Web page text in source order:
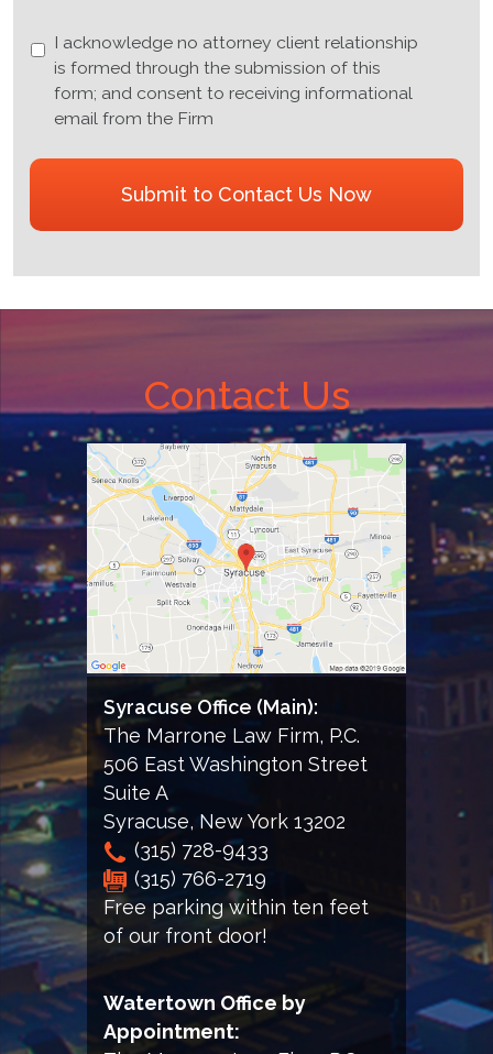
I
acknowledge
no
attorney
relationship
formed
the
consent
to
receiving
informational
email
from
the
Firm
I acknowledge no attorney client relationship
is formed through the submission of this
form; and consent to receiving informational
email from the Firm
CAPTCHA
Contact Us
Syracuse Office (Main):
The Marrone Law Firm, P.C.
506 East Washington Street
Suite A
Syracuse, New York 13202
(315) 728-9433
(315) 766-2719
Free parking within ten feet
of our front door!
Watertown Office by
Appointment: